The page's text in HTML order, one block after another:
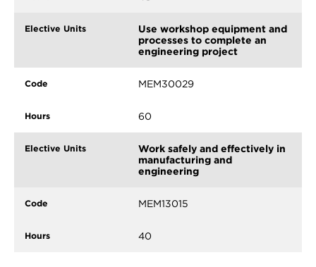
Use workshop equipment and
processes to complete an
engineering project
MEM30029
60
Work safely and effectively in
manufacturing and
engineering
MEM13015
40